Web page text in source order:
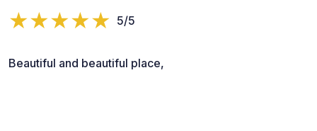
5/5
Beautiful and beautiful place,